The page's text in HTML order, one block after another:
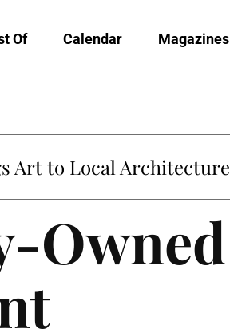
Of Calendar Magazines
Art to Local Architecture
Owned